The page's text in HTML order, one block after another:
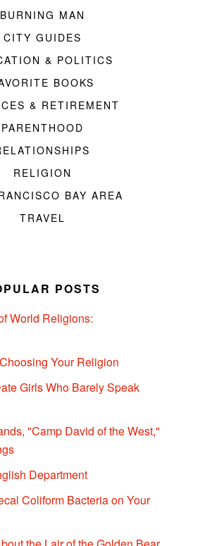
BURNING MAN
CITY GUIDES
& POLITICS
BOOKS
& RETIREMENT
PARENTHOOD
RELIGION
BAY AREA
TRAVEL
POSTS
World Religions:
Your Religion
Girls Who Barely Speak
"Camp David of the West,"
Department
Coliform Bacteria on Your